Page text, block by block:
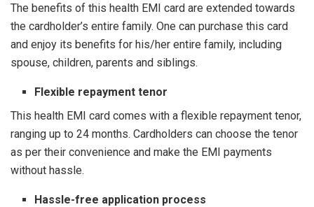
The benefits of this health EMI card are extended towards
the cardholder’s entire family. One can purchase this card
and enjoy its benefits for his/her entire family, including
spouse, children, parents and siblings.
Flexible repayment tenor
This health EMI card comes with a flexible repayment tenor,
ranging up to 24 months. Cardholders can choose the tenor
as per their convenience and make the EMI payments
without hassle.
Hassle-free application process